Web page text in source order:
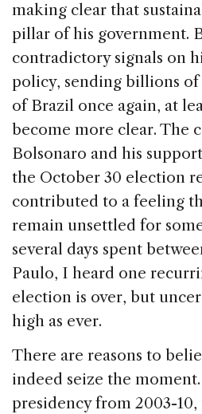
making clear that
pillar of his government.
contradictory signals on
policy, sending billions
of Brazil once again, at
become more clear. The
Bolsonaro and his
the October 30 election
contributed to a feeling
remain unsettled for
several days spent
Paulo, I heard one
election is over, but
high as ever.
There are reasons to
indeed seize the
presidency from 2003-